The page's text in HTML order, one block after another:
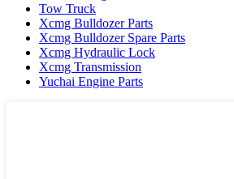
Tow Truck
Xcmg Bulldozer Parts
Xcmg Bulldozer Spare Parts
Xcmg Hydraulic Lock
Xcmg Transmission
Yuchai Engine Parts